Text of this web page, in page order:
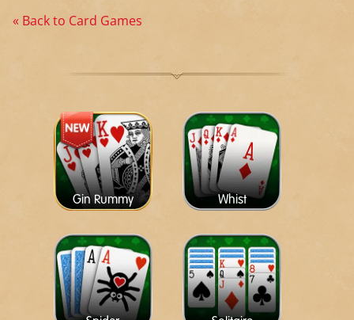
« Back to Card Games
Gin Rummy Whist